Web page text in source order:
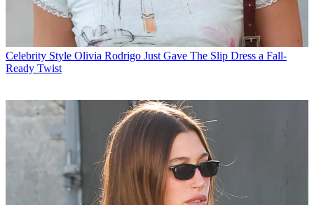
Celebrity Style Olivia Rodrigo Just Gave The Slip Dress a Fall-
Ready Twist